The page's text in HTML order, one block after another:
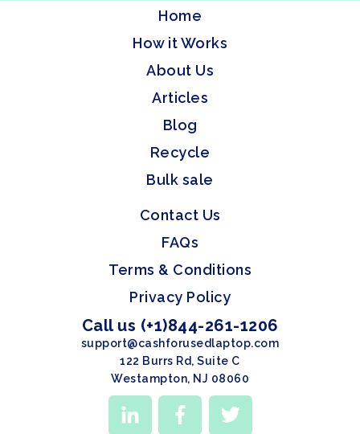
Home
How it Works
About Us
Articles
Blog
Recycle
Bulk sale
Contact Us
FAQs
Terms & Conditions
Privacy Policy
Call us (+1)844-261-1206
support@cashforusedlaptop.com
122 Burrs Rd, Suite C
Westampton, NJ 08060